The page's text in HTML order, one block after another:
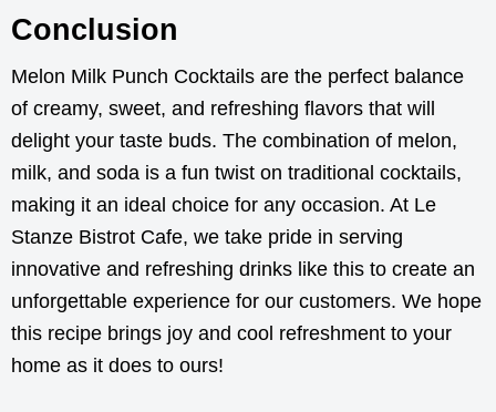
Conclusion
Melon Milk Punch Cocktails are the perfect balance
of creamy, sweet, and refreshing flavors that will
delight your taste buds. The combination of melon,
milk, and soda is a fun twist on traditional cocktails,
making it an ideal choice for any occasion. At Le
Stanze Bistrot Cafe, we take pride in serving
innovative and refreshing drinks like this to create an
unforgettable experience for our customers. We hope
this recipe brings joy and cool refreshment to your
home as it does to ours!